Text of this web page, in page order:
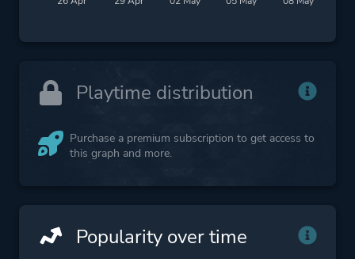
Playtime distribution
Purchase a premium subscription to get access to
this graph and more.
Popularity over time